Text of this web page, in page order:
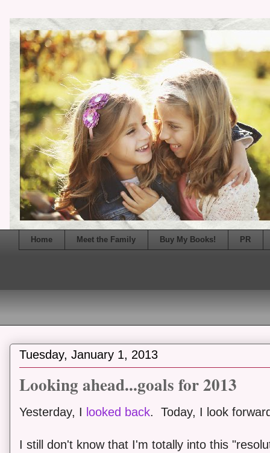
Home Meet the Family Buy My Books! PR
Tuesday, January 1, 2013
Looking ahead...goals for 2013
Yesterday, I looked back. Today, I look
I still don't know that I'm totally into this